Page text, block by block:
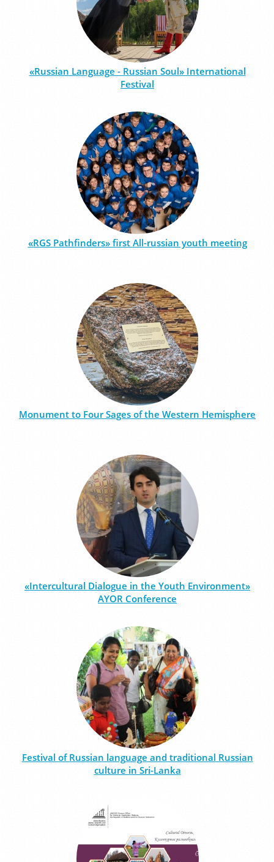
«Russian Language - Russian Soul» International
Festival
«RGS Pathfinders» first All-russian youth meeting
Monument to Four Sages of the Western Hemisphere
«Intercultural Dialogue in the Youth Environment»
AYOR Conference
Festival of Russian language and traditional Russian
culture in Sri-Lanka